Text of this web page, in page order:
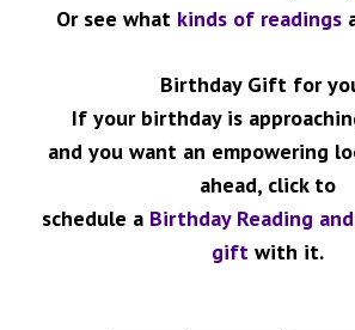
Or see what kinds of readings
Birthday Gift for
If your birthday is
and you want an empowering
ahead, click to
schedule a Birthday Reading
giftwith it.